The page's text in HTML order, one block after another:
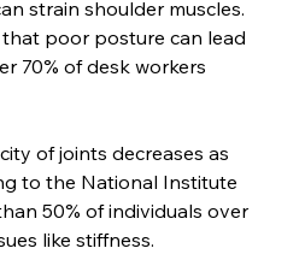
strain shoulder muscles.
that poor posture can lead
70% of desk workers
of joints decreases as
to the National Institute
50% of individuals over
like stiffness.